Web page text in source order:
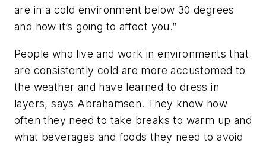
are in a cold environment below 30 degrees
and how it’s going to affect you.”
People who live and work in environments that
are consistently cold are more accustomed to
the weather and have learned to dress in
layers, says Abrahamsen. They know how
often they need to take breaks to warm up and
what beverages and foods they need to avoid